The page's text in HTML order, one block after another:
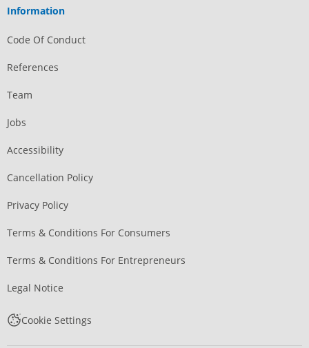
Information
Code Of Conduct
References
Team
Jobs
Accessibility
Cancellation Policy
Privacy Policy
Terms & Conditions For Consumers
Terms & Conditions For Entrepreneurs
Legal Notice
Cookie Settings